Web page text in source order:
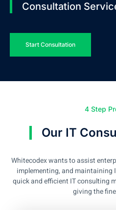
Consultation
Start Consultation
4 Step
Our IT
Whitecodex wants to assist
implementing, and maintaining
quick and efficient IT consulting
giving the